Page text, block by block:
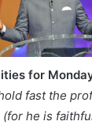
for
fast the
he is